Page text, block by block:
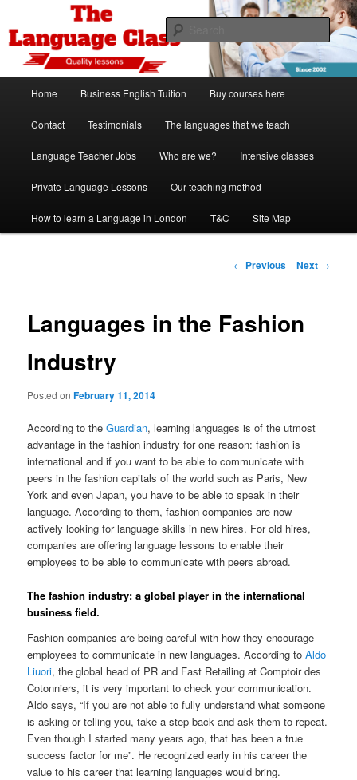
primary
contentThe Language Class London
Spanish, German, Italian, English and French lessons
Home Business English Tuition Buy courses here
Contact Testimonials The languages that we teach
Language Teacher Jobs Who are we? Intensive classes
Private Language Lessons Our teaching method
How to learn a Language in London T&C Site Map
Post
← Previous Next →
Languages in the Fashion
Industry
Posted onFebruary 11, 2014
According to theGuardian, learning languages is of the utmost
advantage in the fashion industry for one reason: fashion is
international and if you want to be able to communicate with
peers in the fashion capitals of the world such as Paris, New
York and even Japan, you have to be able to speak in their
language. According to them, fashion companies are now
actively looking for language skills in new hires. For old hires,
companies are offering language lessons to enable their
employees to be able to communicate with peers abroad.
The fashion industry: a global player in the international
business field.
Fashion companies are being careful with how they encourage
employees to communicate in new languages. According to Aldo
Liuori, the global head of PR and Fast Retailing at Comptoir des
Cotonniers, it is very important to check your communication.
Aldo says, “If you are not able to fully understand what someone
is asking or telling you, take a step back and ask them to repeat.
Even though I started many years ago, that has been a true
success factor for me”. He recognized early in his career the
value to his career that learning languages would bring.